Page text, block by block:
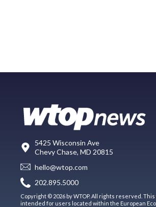
5425 Wisconsin Ave
Chevy Chase, MD 20815
hello@wtop.com
202.895.5000
Copyright © 2026 by WTOP. All rights reserved.
intended for users located within the European